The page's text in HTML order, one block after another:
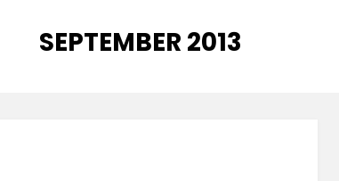
MONTH
:
SEPTEMBER 2013